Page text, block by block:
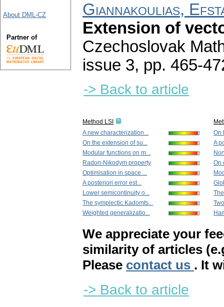
Giannakoulias,
Extension of
Czechoslovak
issue 3, pp. 465-
-> Back to article
Method LSI
A new characterization...
On the extension of su...
Modular functions on m...
Radon-Nikodym property
Optimisation in space ...
A posteriori error est...
Lower semicontinuity o...
The symplectic Kadomts...
Weighted generalizatio...
On
A
On
We appreciate your
similarity of articles
Please contact us . It
-> Back to article
About DML-CZ
Partner of